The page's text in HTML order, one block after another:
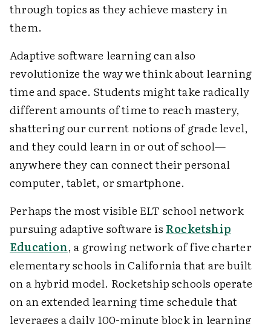
through topics as they achieve mastery in
them.
Adaptive software learning can also
revolutionize the way we think about learning
time and space. Students might take radically
different amounts of time to reach mastery,
shattering our current notions of grade level,
and they could learn in or out of school—
anywhere they can connect their personal
computer, tablet, or smartphone.
Perhaps the most visible ELT school network
pursuing adaptive software is Rocketship
Education, a growing network of five charter
elementary schools in California that are built
on a hybrid model. Rocketship schools operate
on an extended learning time schedule that
leverages a daily 100-minute block in learning